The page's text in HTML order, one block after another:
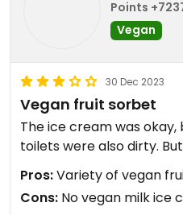
Points
Vegan
30 Dec 2023
Vegan fruit sorbet
The ice cream was
toilets were also dirty.
Pros:Variety of vegan
Cons: No vegan milk ice